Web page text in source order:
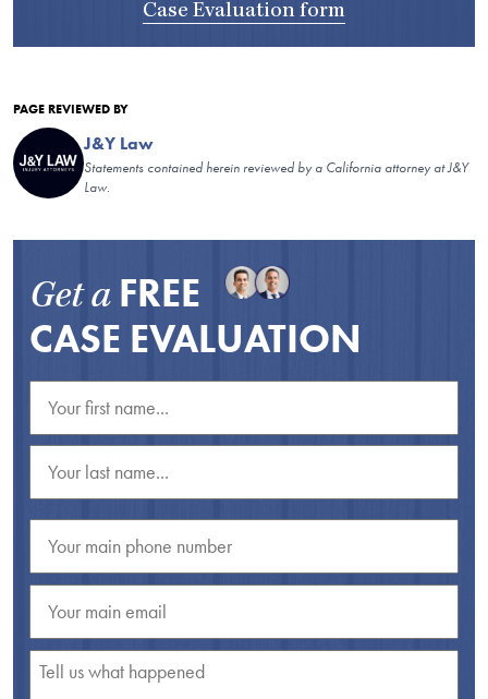
Case Evaluation form
PAGE REVIEWED BY
J&Y Law
Statements contained herein reviewed by a California attorney at J&Y
Law.
Get a FREE
CASE EVALUATION